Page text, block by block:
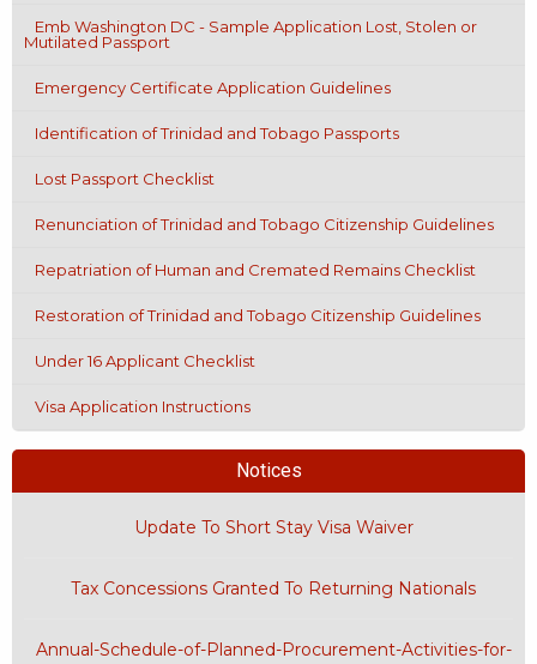
Emb Washington DC - Sample Application Lost, Stolen or
Mutilated Passport
Emergency Certificate Application Guidelines
Identification of Trinidad and Tobago Passports
Lost Passport Checklist
Renunciation of Trinidad and Tobago Citizenship Guidelines
Repatriation of Human and Cremated Remains Checklist
Restoration of Trinidad and Tobago Citizenship Guidelines
Under 16 Applicant Checklist
Visa Application Instructions
Notices
Update To Short Stay Visa Waiver
Tax Concessions Granted To Returning Nationals
Annual-Schedule-of-Planned-Procurement-Activities-for-